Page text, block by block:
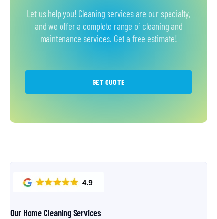
Let us help you! Cleaning services are our specialty,
and we offer a complete range of cleaning and
maintenance services. Get a free estimate!
GET QUOTE
Our Home Cleaning Services